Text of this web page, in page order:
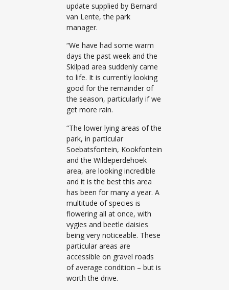
update supplied by Bernard
van Lente, the park
manager.
“We have had some warm
days the past week and the
Skilpad area suddenly came
to life. It is currently looking
good for the remainder of
the season, particularly if we
get more rain.
“The lower lying areas of the
park, in particular
Soebatsfontein, Kookfontein
and the Wildeperdehoek
area, are looking incredible
and it is the best this area
has been for many a year. A
multitude of species is
flowering all at once, with
vygies and beetle daisies
being very noticeable. These
particular areas are
accessible on gravel roads
of average condition – but is
worth the drive.